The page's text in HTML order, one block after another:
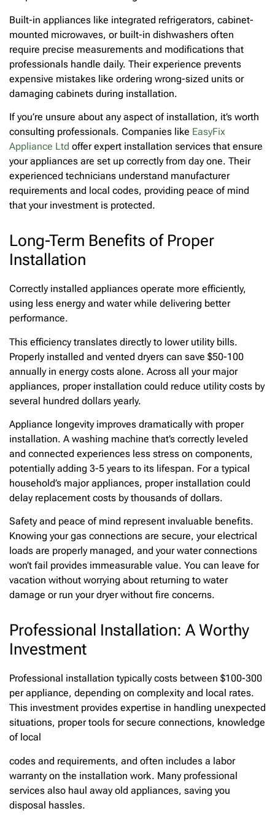
Built-in appliances like integrated refrigerators, cabinet-
mounted microwaves, or built-in dishwashers often
require precise measurements and modifications that
professionals handle daily. Their experience prevents
expensive mistakes like ordering wrong-sized units or
damaging cabinets during installation.
If you’re unsure about any aspect of installation, it’s worth
consulting professionals. Companies like EasyFix
Appliance Ltd offer expert installation services that ensure
your appliances are set up correctly from day one. Their
experienced technicians understand manufacturer
requirements and local codes, providing peace of mind
that your investment is protected.
Long-Term Benefits of Proper
Installation
Correctly installed appliances operate more efficiently,
using less energy and water while delivering better
performance.
This efficiency translates directly to lower utility bills.
Properly installed and vented dryers can save $50-100
annually in energy costs alone. Across all your major
appliances, proper installation could reduce utility costs by
several hundred dollars yearly.
Appliance longevity improves dramatically with proper
installation. A washing machine that’s correctly leveled
and connected experiences less stress on components,
potentially adding 3-5 years to its lifespan. For a typical
household’s major appliances, proper installation could
delay replacement costs by thousands of dollars.
Safety and peace of mind represent invaluable benefits.
Knowing your gas connections are secure, your electrical
loads are properly managed, and your water connections
won’t fail provides immeasurable value. You can leave for
vacation without worrying about returning to water
damage or run your dryer without fire concerns.
Professional Installation: A Worthy
Investment
Professional installation typically costs between $100-300
per appliance, depending on complexity and local rates.
This investment provides expertise in handling unexpected
situations, proper tools for secure connections, knowledge
of local
codes and requirements, and often includes a labor
warranty on the installation work. Many professional
services also haul away old appliances, saving you
disposal hassles.